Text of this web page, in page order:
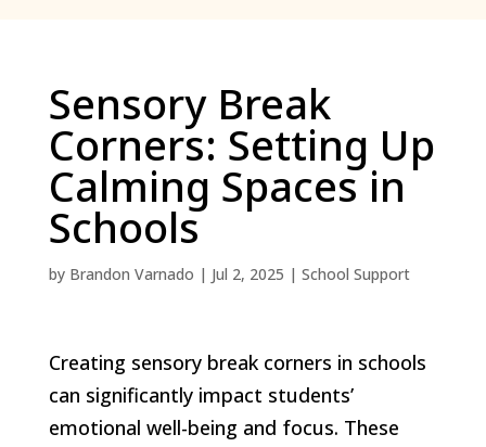
Sensory Break
Corners: Setting Up
Calming Spaces in
Schools
by Brandon Varnado | Jul 2, 2025 | School Support
Creating sensory break corners in schools
can significantly impact students’
emotional well-being and focus. These